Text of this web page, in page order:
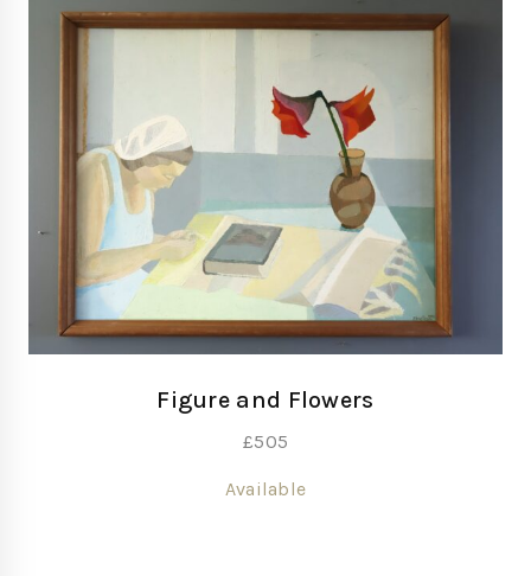
Figure and Flowers
£505
Available